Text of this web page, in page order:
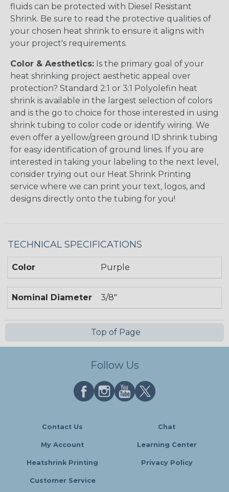
fluids can be protected with Diesel Resistant
Shrink. Be sure to read the protective qualities of
your chosen heat shrink to ensure it aligns with
your project's requirements.
Color & Aesthetics: Is the primary goal of your
heat shrinking project aesthetic appeal over
protection? Standard 2:1 or 3:1 Polyolefin heat
shrink is available in the largest selection of colors
and is the go to choice for those interested in using
shrink tubing to color code or identify wiring. We
even offer a yellow/green ground ID shrink tubing
for easy identification of ground lines. If you are
interested in taking your labeling to the next level,
consider trying out our Heat Shrink Printing
service where we can print your text, logos, and
designs directly onto the tubing for you!
TECHNICAL SPECIFICATIONS
Color Purple
Nominal Diameter 3/8"
Top of Page
Follow Us
Contact Us Chat
My Account Learning Center
Heatshrink Printing Privacy Policy
Customer Service